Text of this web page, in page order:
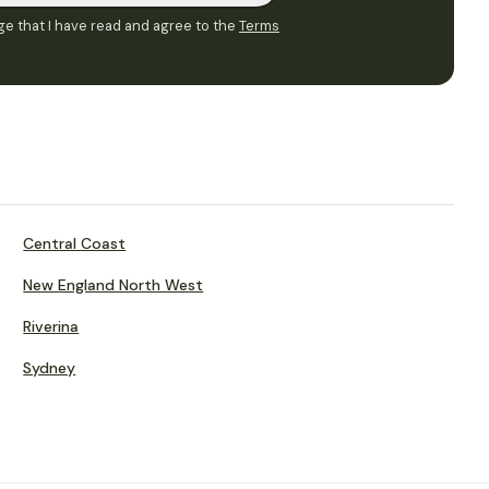
that I have read and agree to the Terms
Central Coast
New England North West
Riverina
Sydney